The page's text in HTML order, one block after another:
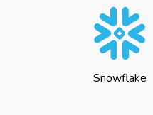
Snowflake